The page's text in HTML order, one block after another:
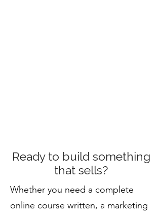
Fractional CMO leadership
About Christine Day
International
me build marketing
funnels for my digital
products?
Ready to build something
that sells?
Whether you need a complete
online course written, a marketing